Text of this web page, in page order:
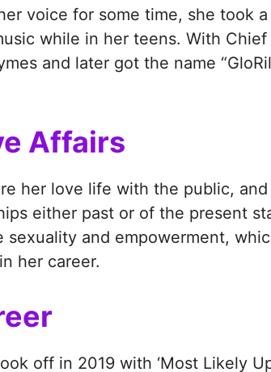
voice for some time, she took
while in her teens. With Chief
and later got the name
Affairs
her love life with the public,
either past or of the present
sexuality and empowerment,
her career.
off in 2019 with ‘Most Likely